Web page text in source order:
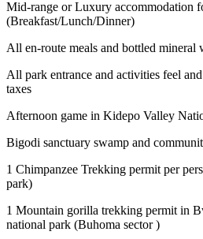
Mid-range or Luxury accommodation
(Breakfast/Lunch/Dinner)
All en-route meals and bottled mineral
All park entrance and activities feel
taxes
Afternoon game in Kidepo Valley
Bigodi sanctuary swamp and
1 Chimpanzee Trekking permit per
park)
1 Mountain gorilla trekking permit in
national park (Buhoma sector )